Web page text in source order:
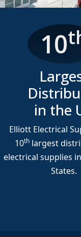
10
in the
Elliott Electrical
10th largest
electrical supplies
States.